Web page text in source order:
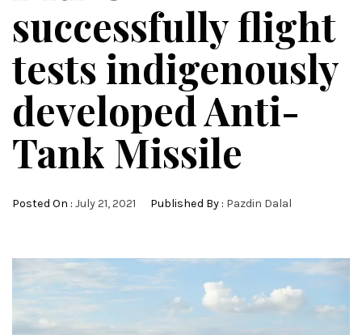
successfully flight
tests indigenously
developed Anti-
Tank Missile
Posted On : July 21, 2021 Published By : Pazdin Dalal